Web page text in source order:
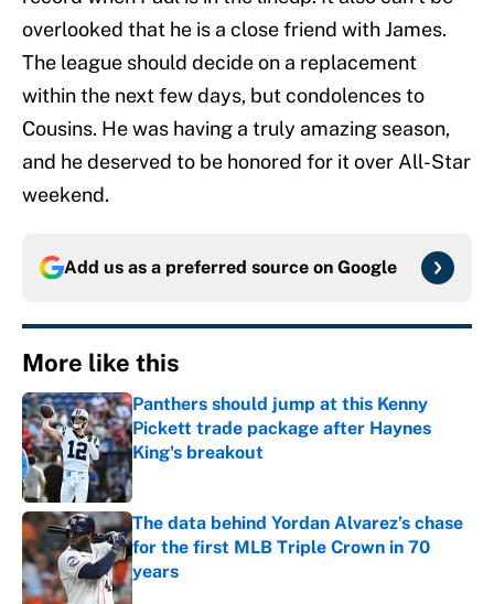
overlooked that he is a close friend with James.
The league should decide on a replacement
within the next few days, but condolences to
Cousins. He was having a truly amazing season,
and he deserved to be honored for it over All-Star
weekend.
Add us as a preferred source on Google
More like this
Panthers should jump at this Kenny
Pickett trade package after Haynes
King's breakout
Published by on Invalid Date
The data behind Yordan Alvarez’s chase
for the first MLB Triple Crown in 70
years
Published by on Invalid Date